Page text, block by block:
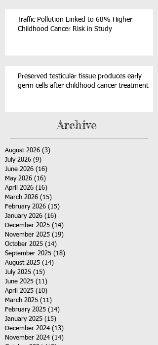
Traffic Pollution Linked to 68% Higher
Childhood Cancer Risk in Study
Preserved testicular tissue produces early
germ cells after childhood cancer treatment
Archive
August 2026 (3)
July 2026 (9)
June 2026 (16)
May 2026 (16)
April 2026 (16)
March 2026 (15)
February 2026 (15)
January 2026 (16)
December 2025 (14)
November 2025 (19)
October 2025 (14)
September 2025 (18)
August 2025 (14)
July 2025 (15)
June 2025 (11)
April 2025 (10)
March 2025 (11)
February 2025 (14)
January 2025 (15)
December 2024 (13)
November 2024 (14)